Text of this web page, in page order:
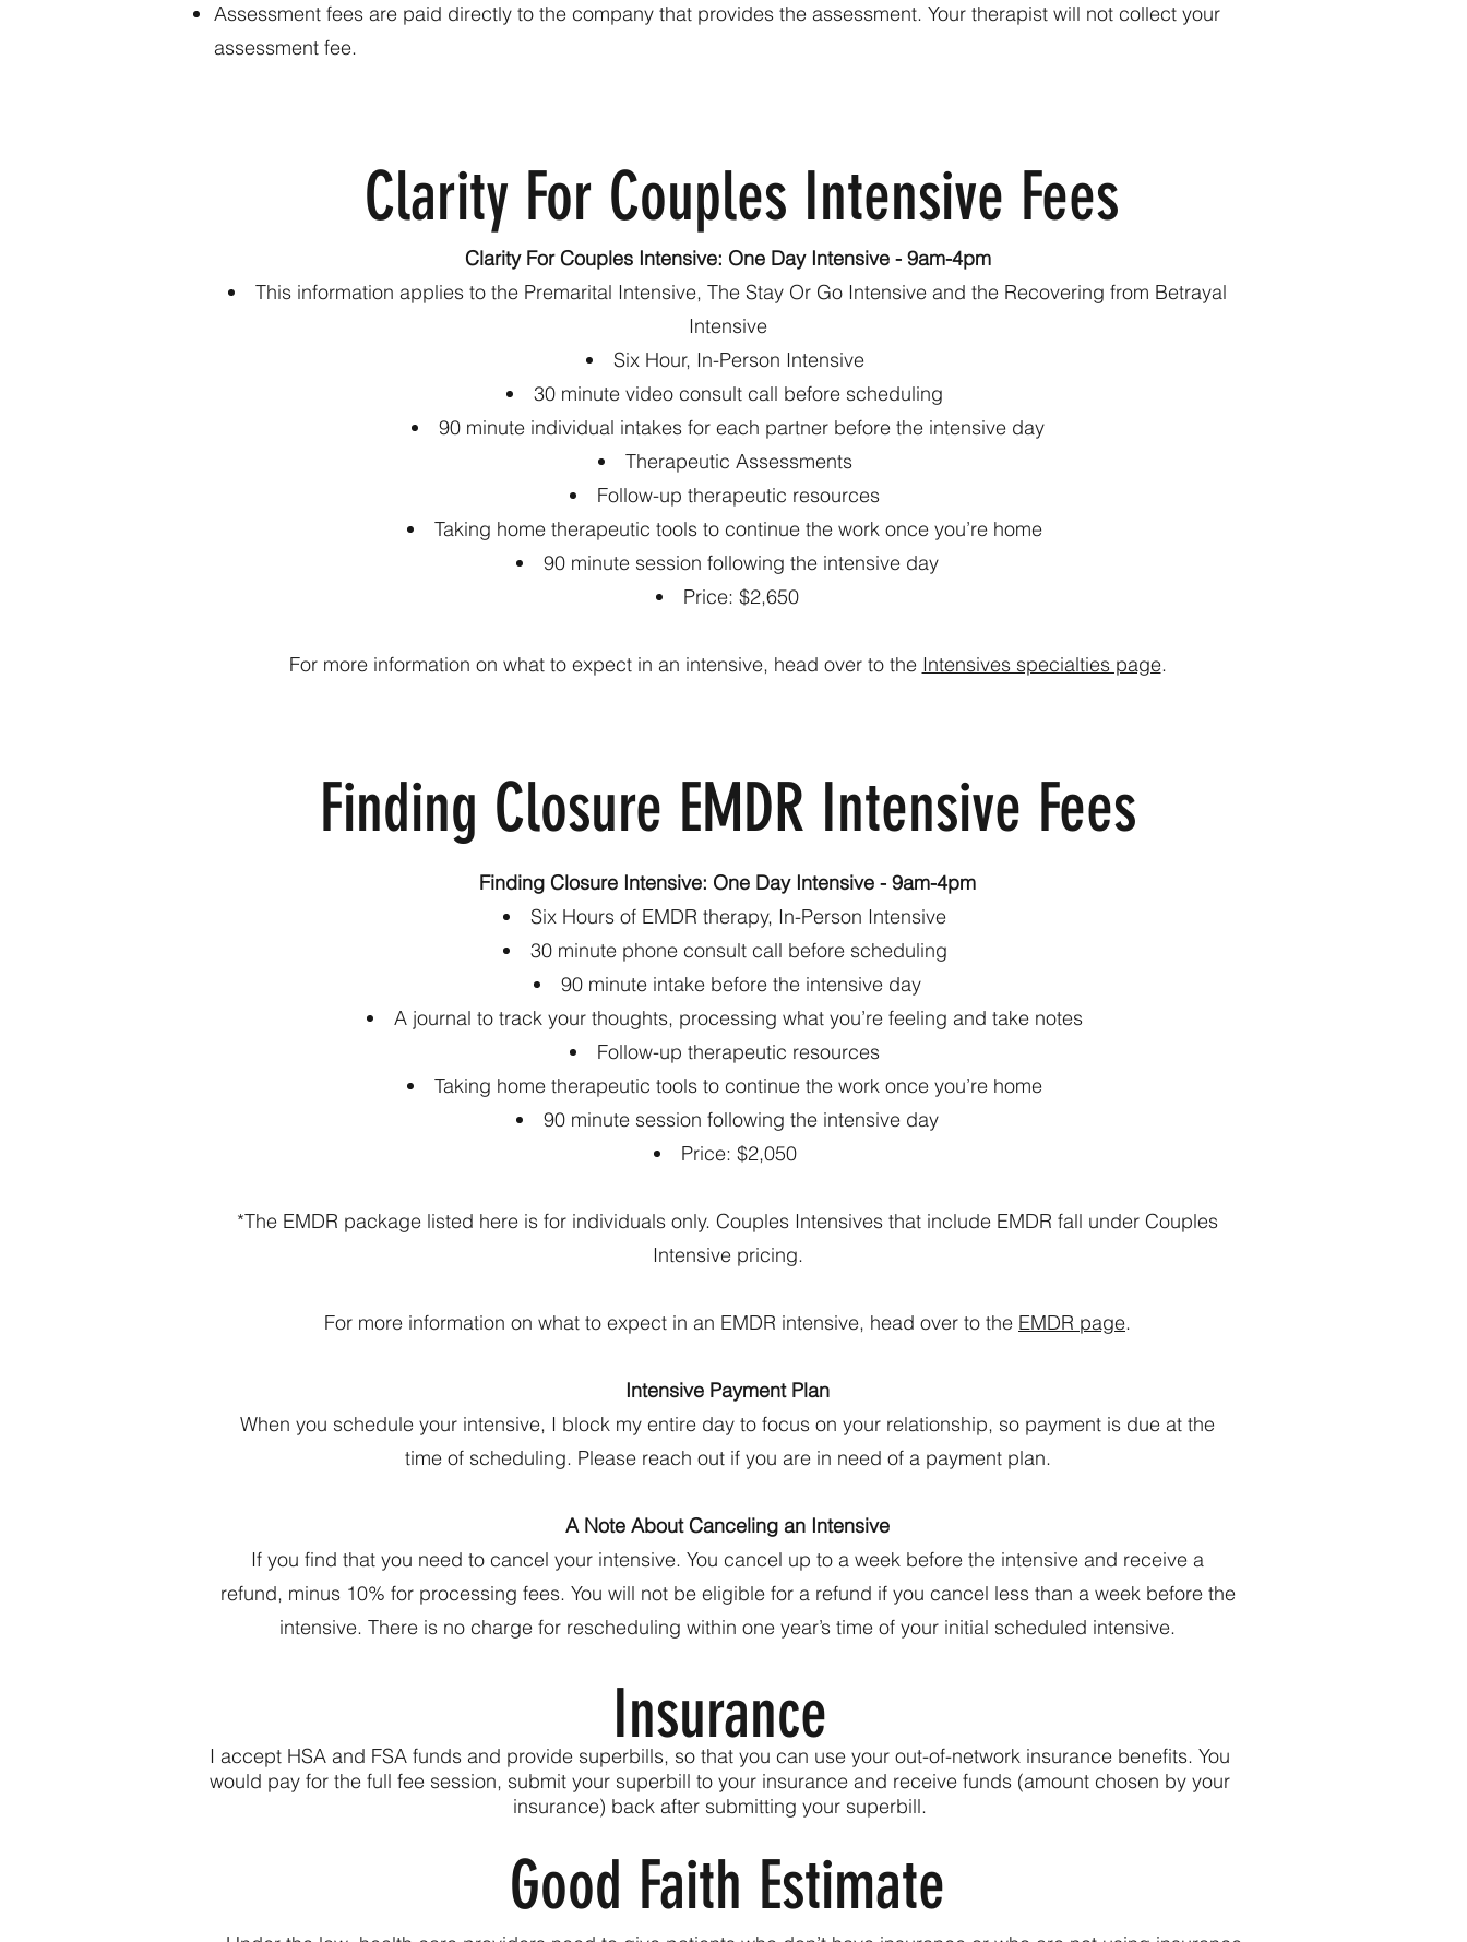
Assessment fees are paid directly to the company that provides the assessment. Your therapist will not collect your
assessment fee.
Clarity For Couples Intensive Fees
Clarity For Couples Intensive: One Day Intensive - 9am-4pm
This information applies to the Premarital Intensive, The Stay Or Go Intensive and the Recovering from Betrayal
Intensive
Six Hour, In-Person Intensive
30 minute video consult call before scheduling
90 minute individual intakes for each partner before the intensive day
Therapeutic Assessments
Follow-up therapeutic resources
Taking home therapeutic tools to continue the work once you’re home
90 minute session following the intensive day
Price: $2,650
For more information on what to expect in an intensive, head over to the Intensives specialties page.
Finding Closure EMDR Intensive Fees
Finding Closure Intensive: One Day Intensive - 9am-4pm
Six Hours of EMDR therapy, In-Person Intensive
30 minute phone consult call before scheduling
90 minute intake before the intensive day
A journal to track your thoughts, processing what you’re feeling and take notes
Follow-up therapeutic resources
Taking home therapeutic tools to continue the work once you’re home
90 minute session following the intensive day
Price: $2,050
*The EMDR package listed here is for individuals only. Couples Intensives that include EMDR fall under Couples
Intensive pricing.
For more information on what to expect in an EMDR intensive, head over to the EMDR page.
Intensive Payment Plan
When you schedule your intensive, I block my entire day to focus on your relationship, so payment is due at the
time of scheduling. Please reach out if you are in need of a payment plan.
A Note About Canceling an Intensive
If you find that you need to cancel your intensive. You cancel up to a week before the intensive and receive a
refund, minus 10% for processing fees. You will not be eligible for a refund if you cancel less than a week before the
intensive. There is no charge for rescheduling within one year’s time of your initial scheduled intensive.
Insurance
I accept HSA and FSA funds and provide superbills, so that you can use your out-of-network insurance benefits. You
would pay for the full fee session, submit your superbill to your insurance and receive funds (amount chosen by your
insurance) back after submitting your superbill.
Good Faith Estimate